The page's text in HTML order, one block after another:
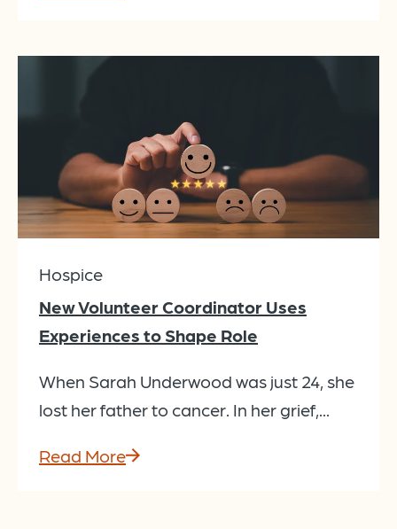
Hospice
New Volunteer Coordinator Uses
Experiences to Shape Role
When Sarah Underwood was just 24, she
lost her father to cancer. In her grief,...
Read More